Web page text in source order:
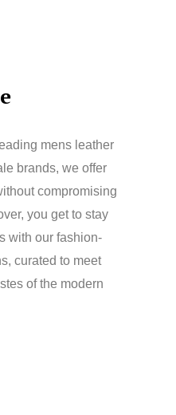
mens leather
brands, we offer
compromising
you get to stay
with our fashion-
curated to meet
of the modern